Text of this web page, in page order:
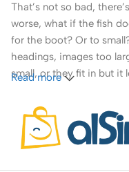
That’s not so bad,
worse, what if the fish
for the boot? Or to
headings, images too
small, or they fit in but it
A client that’s unhappy
that’s unhappy though
is worse. Chances are
communication, and
Read more